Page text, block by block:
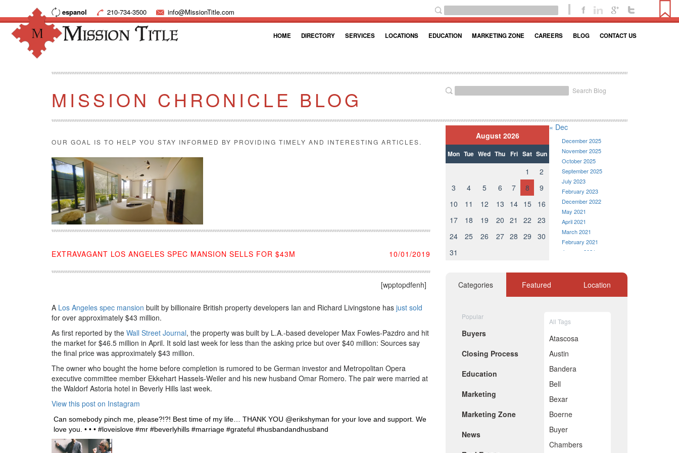
espanol 210-734-3500 info@MissionTitle.com
HOME DIRECTORY SERVICES LOCATIONS EDUCATION MARKETING ZONE CAREERS BLOG CONTACT US
MISSION CHRONICLE BLOG Search Blog
OUR GOAL IS TO HELP YOU STAY INFORMED BY PROVIDING TIMELY AND INTERESTING ARTICLES.
EXTRAVAGANT LOS ANGELES SPEC MANSION SELLS FOR $43M 10/01/2019
[wpptopdfenh]
A Los Angeles spec mansion built by billionaire British property developers Ian and Richard Livingstone has just sold
for over approximately $43 million.
As first reported by the Wall Street Journal, the property was built by L.A.-based developer Max Fowles-Pazdro and hit
the market for $46.5 million in April. It sold last week for less than the asking price but over $40 million: Sources say
the final price was approximately $43 million.
The owner who bought the home before completion is rumored to be German investor and Metropolitan Opera
executive committee member Ekkehart Hassels-Weiler and his new husband Omar Romero. The pair were married at
the Waldorf Astoria hotel in Beverly Hills last week.
View this post on Instagram
Can somebody pinch me, please?!?! Best time of my life… THANK YOU @erikshyman for your love and support. We
love you. • • • #loveislove #mr #beverlyhills #marriage #grateful #husbandandhusband
August 2026
Mon Tue Wed Thu Fri Sat Sun
1
2
3
4 5 6 7 8
9
10
11 12 13 14 15
16
17
18 19 20 21 22
23
24
25 26 27 28 29
30
31
« Dec
December 2025
November 2025
October 2025
September 2025
July 2023
February 2023
December 2022
May 2021
April 2021
March 2021
February 2021
January 2021
November 2020
October 2020
June 2020
April 2020
March 2020
January 2020
October 2019
September 2019
July 2019
June 2019
Categories Featured Location
Popular
Buyers
Closing Process
Education
Marketing
Marketing Zone
News
All Tags
Atascosa
Austin
Bandera
Bell
Bexar
Boerne
Buyer
Chambers